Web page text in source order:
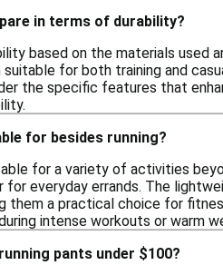
in terms of durability?
based on the materials
for both training and
the specific features that
for besides running?
for a variety of activities
everyday errands. The
them a practical choice for
intense workouts or warm
pants under $100?